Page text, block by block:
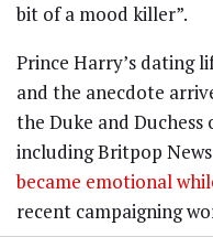
bit of a mood killer”.
Prince Harry’s dating
and the anecdote
the Duke and Duchess
including Britpop
became emotional
recent campaigning